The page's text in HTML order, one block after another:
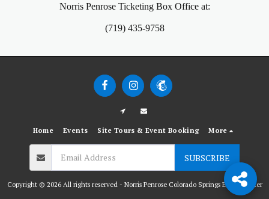
Norris Penrose Ticketing Box Office at:
(719) 435-9758
Home Events Site Tours & Event Booking More
SUBSCRIBE
Copyright © 2026 All rights reserved - Norris Penrose Colorado Springs Event Center